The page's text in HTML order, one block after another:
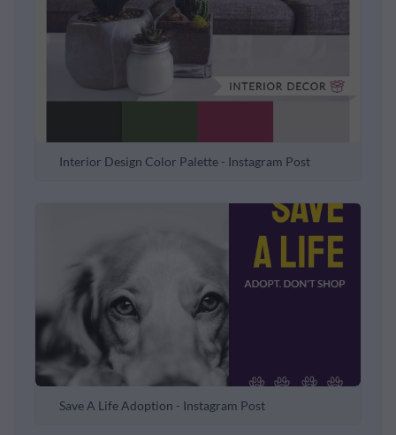
Interior Design Color Palette - Instagram Post
Save A Life Adoption - Instagram Post